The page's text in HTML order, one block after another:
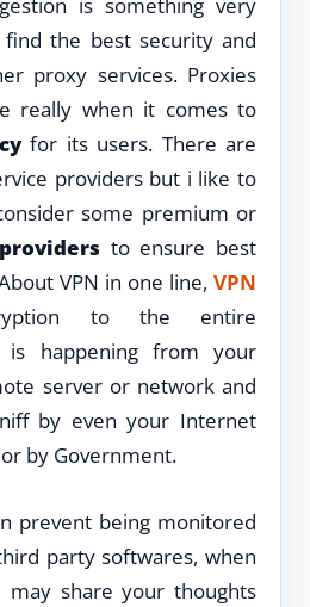
the best security and
proxy services. Proxies
really when it comes to
for its users. There are
providers but i like to
some premium or
to ensure best
VPN in one line, VPN
to the entire
is happening from your
server or network and
by even your Internet
by Government.
prevent being monitored
party softwares, when
may share your thoughts